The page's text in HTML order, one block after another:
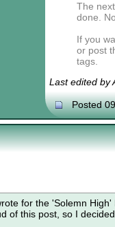
The
done.
If you
or post
tags.
Last edited by
Posted
for the 'Solemn
of this post, so I